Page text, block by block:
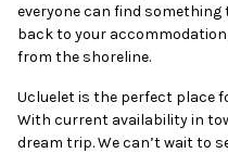
everyone can find something
back to your
from the shoreline.
Ucluelet is the perfect place
With current availability in
dream trip. We can’t wait to